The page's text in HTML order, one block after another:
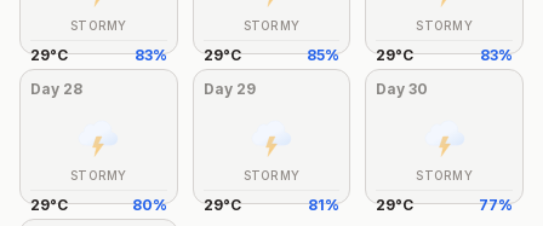
STORMY
29°C 83%
STORMY
29°C 85%
STORMY
29°C 83%
Day 28
STORMY
29°C 80%
Day 29
STORMY
29°C 81%
Day30
STORMY
29°C 77%